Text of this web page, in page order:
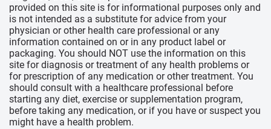
provided on this site is for informational purposes only and
is not intended as a substitute for advice from your
physician or other health care professional or any
information contained on or in any product label or
packaging. You should NOT use the information on this
site for diagnosis or treatment of any health problems or
for prescription of any medication or other treatment. You
should consult with a healthcare professional before
starting any diet, exercise or supplementation program,
before taking any medication, or if you have or suspect you
might have a health problem.